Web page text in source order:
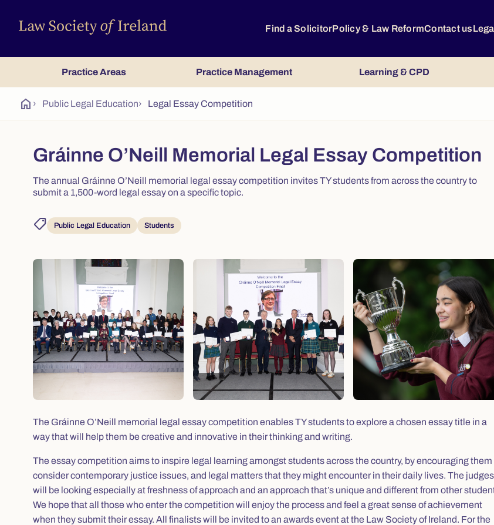
Find a SolicitorPolicy & Law ReformContact us
Practice Areas Practice Management Learning & CPD
home › Public Legal Education› Legal Essay Competition
Gráinne O’Neill Memorial Legal Essay Competition
The annual Gráinne O’Neill memorial legal essay competition invites TY students from across the country to
submit a 1,500-word legal essay on a specific topic.
shoppingmode Public Legal Education Students
The Gráinne O’Neill memorial legal essay competition enables TY students to explore a chosen essay title in a
way that will help them be creative and innovative in their thinking and writing.
The essay competition aims to inspire legal learning amongst students across the country, by encouraging them
consider contemporary justice issues, and legal matters that they might encounter in their daily lives. The judges
will be looking especially at freshness of approach and an approach that’s unique and different from other
We hope that all those who enter the competition will enjoy the process and feel a great sense of achievement
when they submit their essay. All finalists will be invited to an awards event at the Law Society of Ireland. For the